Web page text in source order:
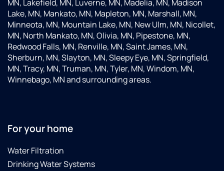
MN, Lakefield, MN, Luverne, MN, Madelia, MN, Madison
Lake, MN, Mankato, MN, Mapleton, MN, Marshall, MN,
Minneota, MN, Mountain Lake, MN, New Ulm, MN, Nicollet,
MN, North Mankato, MN, Olivia, MN, Pipestone, MN,
Redwood Falls, MN, Renville, MN, Saint James, MN,
Sherburn, MN, Slayton, MN, Sleepy Eye, MN, Springfield,
MN, Tracy, MN, Truman, MN, Tyler, MN, Windom, MN,
Winnebago, MN and surrounding areas.
For your home
Water Filtration
Drinking Water Systems